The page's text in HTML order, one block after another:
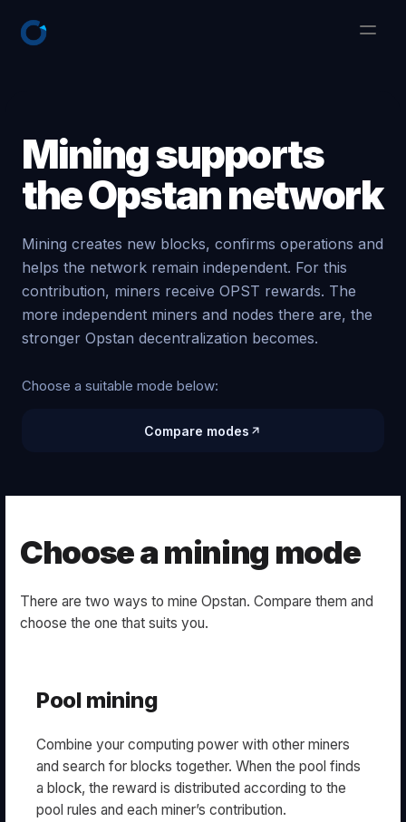
Mining supports
the Opstan network
Mining creates new blocks, confirms operations and
helps the network remain independent. For this
contribution, miners receive OPST rewards. The
more independent miners and nodes there are, the
stronger Opstan decentralization becomes.
Choose a suitable mode below:
Compare modes
Choose a mining mode
There are two ways to mine Opstan. Compare them and
choose the one that suits you.
Pool mining
Combine your computing power with other miners
and search for blocks together. When the pool finds
a block, the reward is distributed according to the
pool rules and each miner’s contribution.